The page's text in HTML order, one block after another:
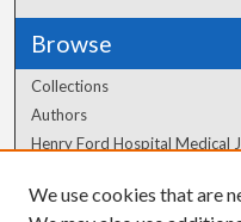
Browse
Collections
Authors
Henry Ford Hospital Medical
Author Corner
We use cookies that are